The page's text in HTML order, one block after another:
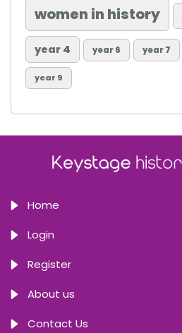
women in history
year 4 year 6 year 7
year 9
Home
Login
Register
About us
Contact Us